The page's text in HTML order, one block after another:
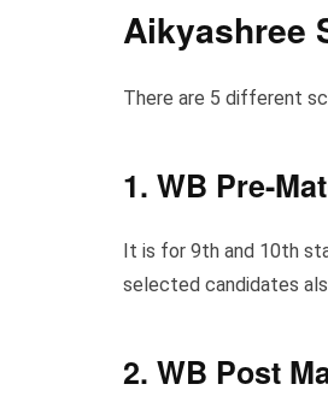
Aikyashree
There are 5 different
1. WB Pre-
It is for 9th and 10th
selected candidates
2. WB Post